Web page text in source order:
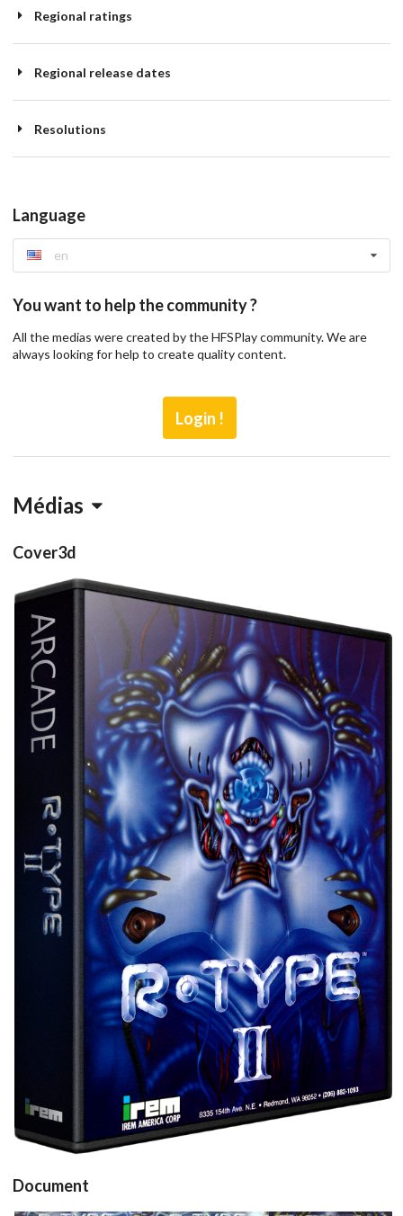
Regional ratings
Regional release dates
Resolutions
Language
en
You want to help the community ?
All the medias were created by the HFSPlay community. We are
always looking for help to create quality content.
Login !
Médias
Cover3d
View
Document